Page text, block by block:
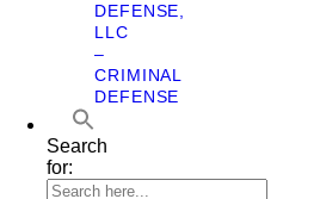
DEFENSE,
LLC
–
CRIMINAL
DEFENSE
Search
for: